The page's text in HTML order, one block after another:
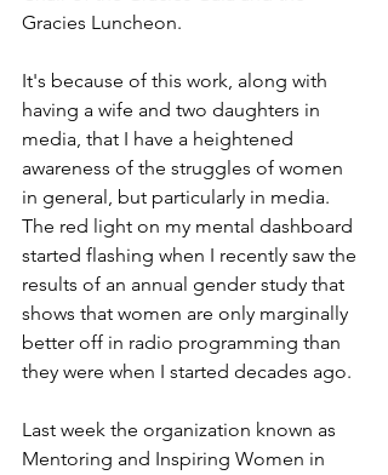
Gracies Luncheon.
It's because of this work, along with
having a wife and two daughters in
media, that I have a heightened
awareness of the struggles of women
in general, but particularly in media.
The red light on my mental dashboard
started flashing when I recently saw the
results of an annual gender study that
shows that women are only marginally
better off in radio programming than
they were when I started decades ago.
Last week the organization known as
Mentoring and Inspiring Women in